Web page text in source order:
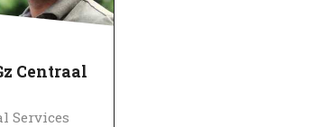
Centraal
Services